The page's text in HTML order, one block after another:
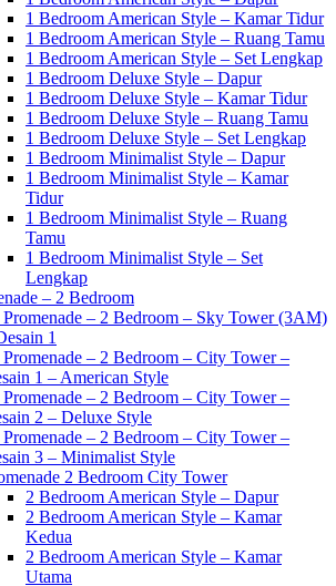
1 Bedroom American Style – Kamar Tidur
1 Bedroom American Style – Ruang Tamu
1 Bedroom American Style – Set Lengkap
1 Bedroom Deluxe Style – Dapur
1 Bedroom Deluxe Style – Kamar Tidur
1 Bedroom Deluxe Style – Ruang Tamu
1 Bedroom Deluxe Style – Set Lengkap
1 Bedroom Minimalist Style – Dapur
1 Bedroom Minimalist Style – Kamar
Tidur
1 Bedroom Minimalist Style – Ruang
Tamu
1 Bedroom Minimalist Style – Set
Lengkap
– 2 Bedroom
Promenade – 2 Bedroom – Sky Tower (3AM)
1
Promenade – 2 Bedroom – City Tower –
1 – American Style
Promenade – 2 Bedroom – City Tower –
2 – Deluxe Style
Promenade – 2 Bedroom – City Tower –
3 – Minimalist Style
2 Bedroom City Tower
2 Bedroom American Style – Dapur
2 Bedroom American Style – Kamar
Kedua
2 Bedroom American Style – Kamar
Utama